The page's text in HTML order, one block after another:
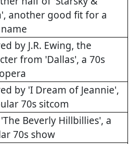
another good fit for a
by J.R. Ewing, the
from 'Dallas', a 70s
by 'I Dream of Jeannie',
70s sitcom
Beverly Hillbillies', a
70s show